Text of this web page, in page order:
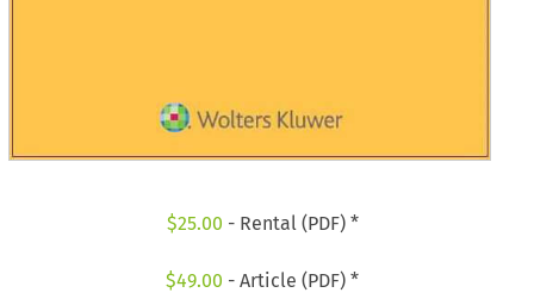
$25.00 - Rental (PDF) *
$49.00 - Article (PDF) *